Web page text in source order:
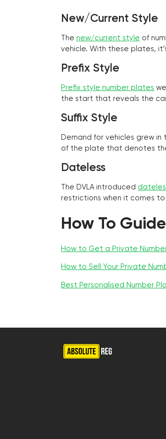
New/Current Style
The new/current style of
vehicle. With these plates,
Prefix Style
Prefix style number plates
the start that reveals the
Suffix Style
Demand for vehicles grew in
of the plate that denotes the
Dateless
The DVLA introduced
restrictions when it comes
How To
How to Get a Private
How to Sell Your Private
Best Personalised Number